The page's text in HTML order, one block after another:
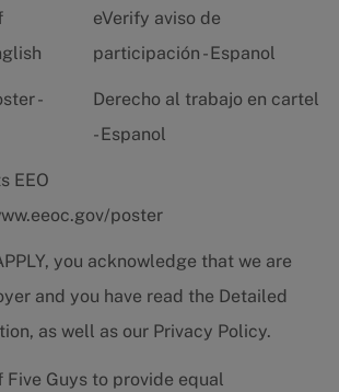
eVerify aviso de
participación - Espanol
-
Derecho al trabajo en cartel
- Espanol
EEO
poster
you acknowledge that we are
and you have read the Detailed
, as well as our Privacy Policy.
Guys to provide equal